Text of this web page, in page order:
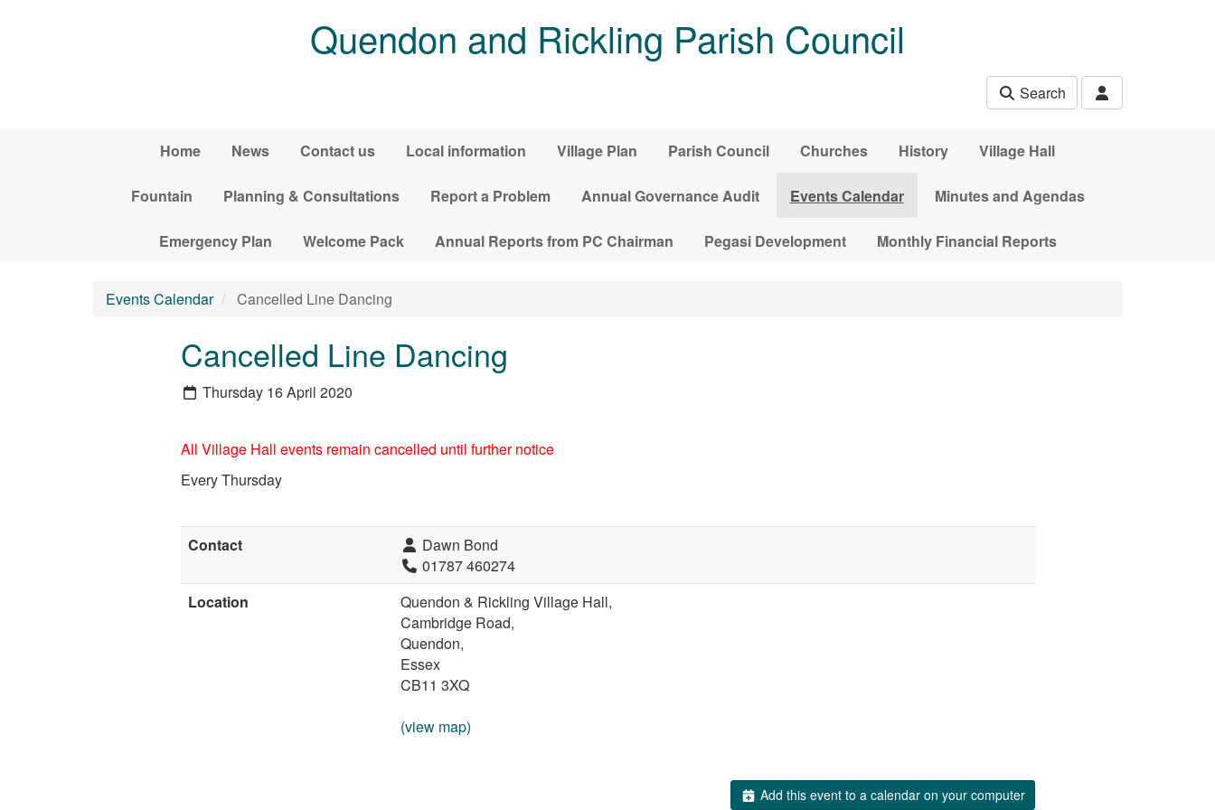
Quendon and Rickling Parish Council
Search
Home News Contact us Local information Village Plan Parish Council Churches History Village Hall
Fountain Planning & Consultations Report a Problem Annual Governance Audit Events Calendar Minutes and Agendas
Emergency Plan Welcome Pack Annual Reports from PC Chairman Pegasi Development Monthly Financial Reports
Events Calendar Cancelled Line Dancing
Cancelled Line Dancing
Thursday 16 April 2020
All Village Hall events remain cancelled until further notice
Every Thursday
Contact
Dawn Bond
01787 460274
Location
Quendon & Rickling Village Hall,
Cambridge Road,
Quendon,
Essex
CB11 3XQ
(view map)
Add this event to a calendar on your computer